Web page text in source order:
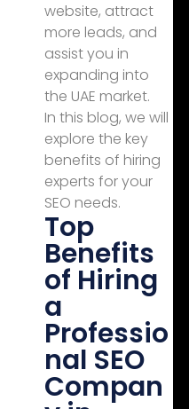
website, attract
more leads, and
assist you in
expanding into
the UAE market.
In this blog, we will
explore the key
benefits of hiring
experts for your
SEO needs.
Top
Benefits
of Hiring
a
Professio
nal SEO
Compan